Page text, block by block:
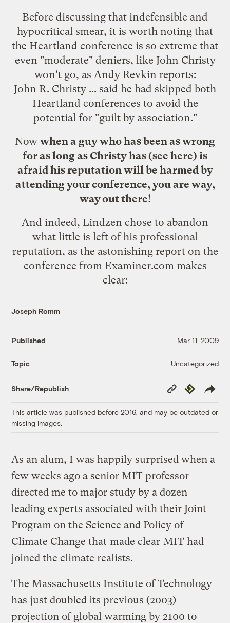
Before discussing that indefensible and
hypocritical smear, it is worth noting that
the Heartland conference is so extreme that
even "moderate" deniers, like John Christy
won't go, as Andy Revkin reports:
John R. Christy ... said he had skipped both
Heartland conferences to avoid the
potential for "guilt by association."
Now when a guy who has been as wrong
for as long as Christy has (see here) is
afraid his reputation will be harmed by
attending your conference, you are way,
way out there!
And indeed, Lindzen chose to abandon
what little is left of his professional
reputation, as the astonishing report on the
conference from Examiner.commakes
clear:
Joseph Romm
Published Mar 11, 2009
Topic Uncategorized
Share/Republish
Copy
Link
Republish
This article was published before 2016, and may be outdated or
missing images.
As an alum, I was happily surprised when a
few weeks ago a senior MIT professor
directed me to major study by a dozen
leading experts associated with their Joint
Program on the Science and Policy of
Climate Change that made clear MIT had
joined the climate realists.
The Massachusetts Institute of Technology
has just doubled its previous (2003)
projection of global warming by 2100 to